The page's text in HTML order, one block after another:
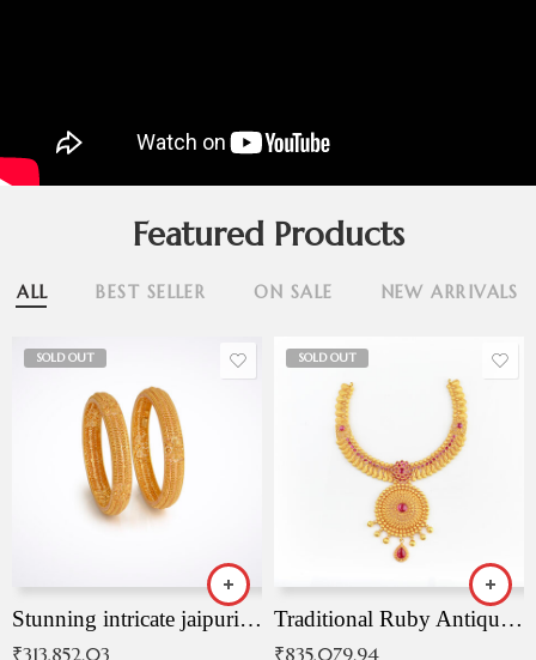
Featured Products
ALL BEST SELLER ON SALE NEW ARRIVALS
SOLD OUT
Stunning intricate jaipuri gold bangles (Copy)
₹313,852.03
SOLD OUT
Traditional Ruby Antique Necklace
₹835,079.94